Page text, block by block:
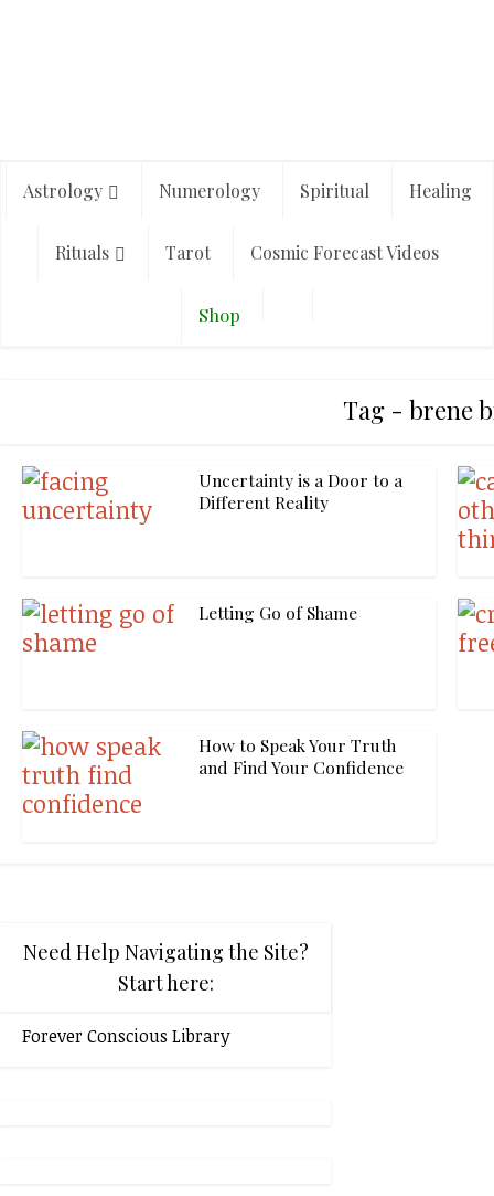
Astrology Numerology Spiritual Healing
Rituals Tarot Cosmic Forecast Videos
Shop
Tag - brene
Uncertainty is a Door to a
Different Reality
Letting Go of Shame
How to Speak Your Truth
and Find Your Confidence
Need Help Navigating the Site?
Start here:
Forever Conscious Library